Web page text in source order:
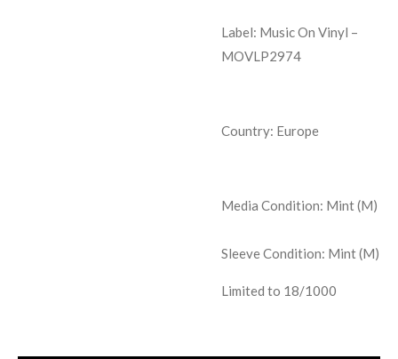
Label: Music On Vinyl ‎–
MOVLP2974
Country: Europe
Media Condition: Mint (M)
Sleeve Condition: Mint (M)
Limited to 18/1000